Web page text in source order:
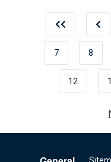
7 8
12